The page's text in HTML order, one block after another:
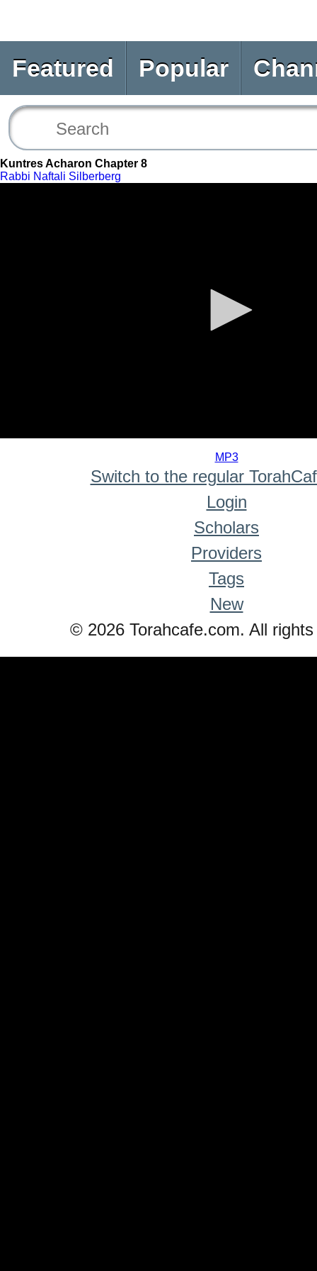
Featured Popular
Kuntres Acharon Chapter 8
Rabbi Naftali Silberberg
MP3
Switch to the regular
Login
Scholars
Providers
Tags
New
© 2026 Torahcafe.com. All